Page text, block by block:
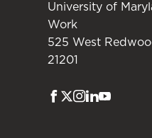
University of
Work
525 West
21201
Facebook
Twitter
Instagram
LinkedIn